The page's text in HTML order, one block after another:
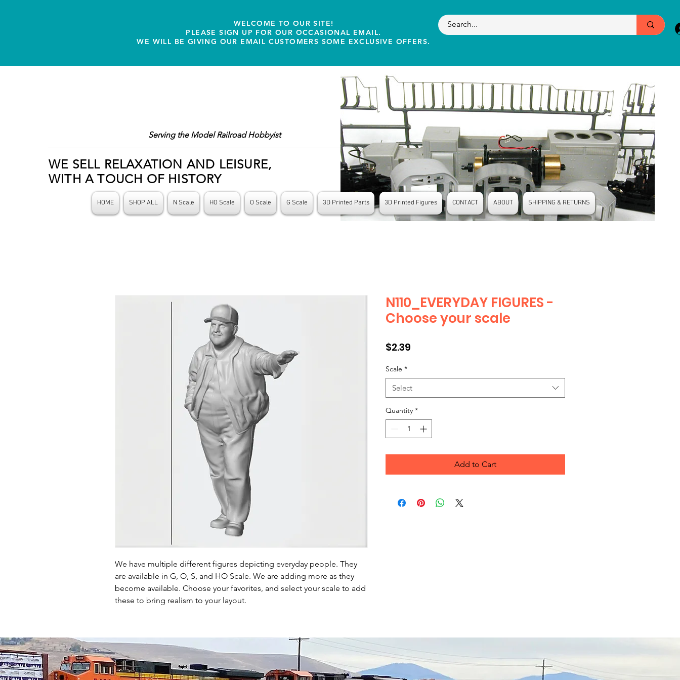
WELCOME TO OUR SITE!
PLEASE SIGN UP FOR OUR OCCASIONAL EMAIL.
WE WILL BE GIVING OUR EMAIL CUSTOMERS SOME EXCLUSIVE OFFERS.
Serving the Model Railroad Hobbyist
WE SELL RELAXATION AND LEISURE,
WITH A TOUCH OF HISTORY
HOME SHOP ALL N Scale HO Scale O Scale G Scale 3D Printed Parts 3D Printed Figures CONTACT ABOUT SHIPPING & RETURNS
We have multiple different figures depicting everyday people. They
are available in G, O, S, and HO Scale. We are adding more as they
become available. Choose your favorites, and select your scale to add
these to bring realism to your layout.
N110_EVERYDAY FIGURES -
Choose your scale
$2.39
Scale *
Select
Quantity *
Add to Cart